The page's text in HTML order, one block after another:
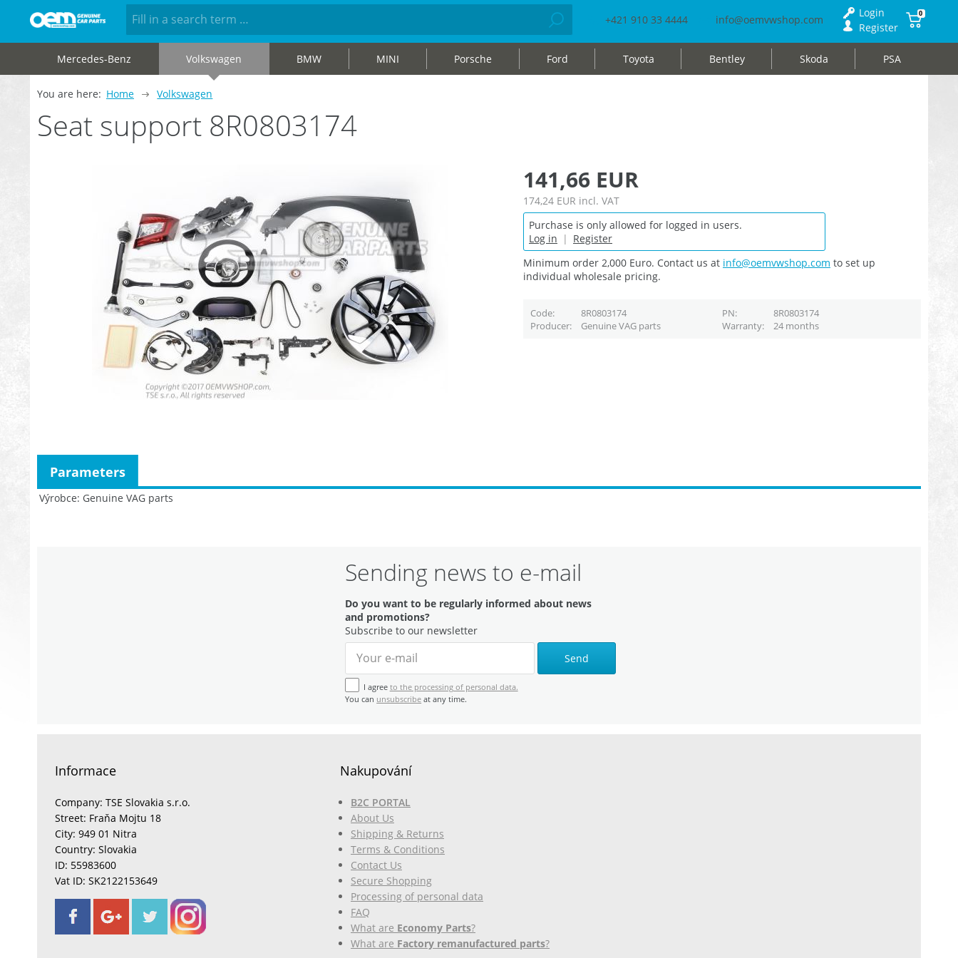
+421 910 33 4444 info@oemvwshop.com
Login
Register
0
Mercedes-Benz Volkswagen BMW MINI Porsche Ford Toyota Bentley Skoda PSA
You are here: Home Volkswagen
Seat support 8R0803174
141,66 EUR
174,24 EUR incl. VAT
Purchase is only allowed for logged in users.
Log in | Register
Minimum order 2,000 Euro. Contact us at info@oemvwshop.com to set up
individual wholesale pricing.
Code 8R0803174 PN
8R0803174
Producer
Genuine VAG parts Warranty 24 months
Výrobce Genuine VAG parts
Parameters
Sending news to e-mail
Do you want to be regularly informed about news
and promotions?
Subscribe to our newsletter
Send
I agree to the processing of personal data.
You can unsubscribe at any time.
Informace
Company: TSE Slovakia s.r.o.
Street: Fraňa Mojtu 18
City: 949 01 Nitra
Country: Slovakia
ID: 55983600
Vat ID: SK2122153649
Nakupování
B2C PORTAL
About Us
Shipping & Returns
Terms & Conditions
Contact Us
Secure Shopping
Processing of personal data
FAQ
What are Economy Parts?
What are Factory remanufactured parts?